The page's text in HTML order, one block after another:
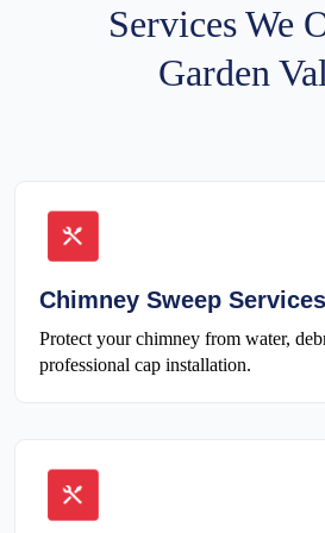
Services We
Garden
Chimney Sweep Services
Protect your chimney from water,
professional cap installation.